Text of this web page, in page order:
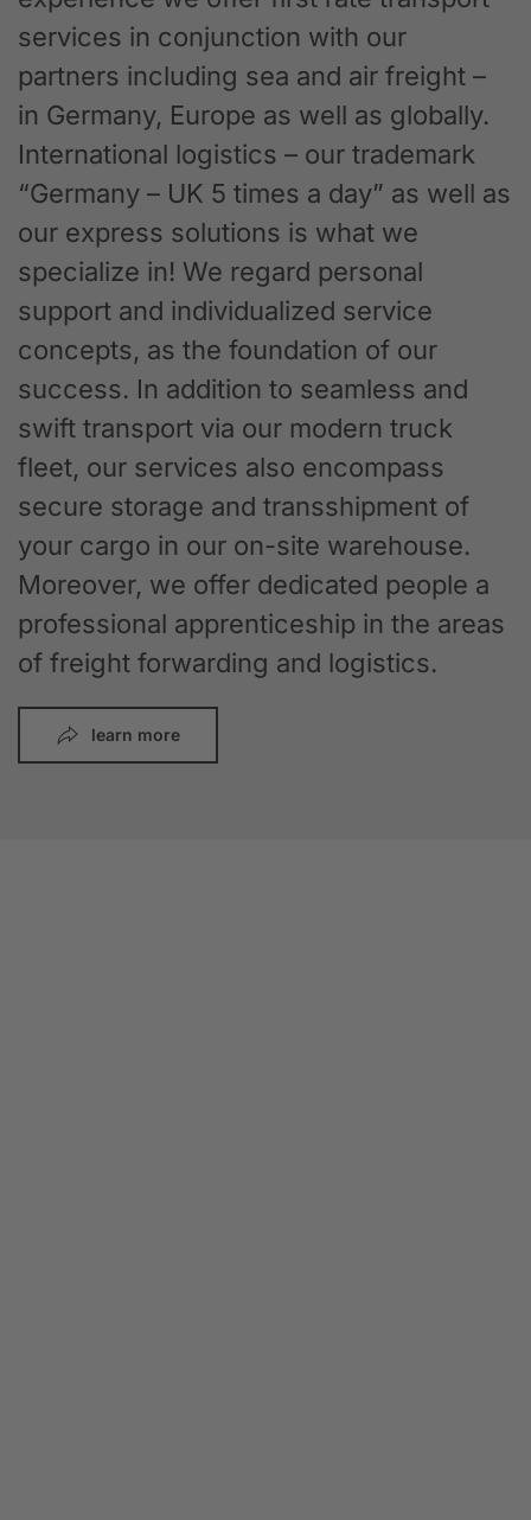
services in conjunction with our
partners including sea and air freight –
in Germany, Europe as well as globally.
International logistics – our trademark
“Germany – UK 5 times a day” as well as
our express solutions is what we
specialize in! We regard personal
support and individualized service
concepts, as the foundation of our
success. In addition to seamless and
swift transport via our modern truck
fleet, our services also encompass
secure storage and transshipment of
your cargo in our on-site warehouse.
Moreover, we offer dedicated people a
professional apprenticeship in the areas
of freight forwarding and logistics.
learn more